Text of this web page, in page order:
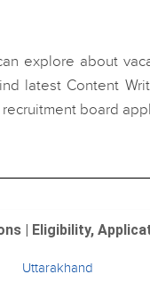
explore about
latest Content
board
| Eligibility,
Uttarakhand